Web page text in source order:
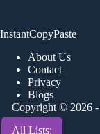
All Lists:
InstantCopyPaste
About Us
Contact
Privacy
Blogs
Copyright © 2026 -